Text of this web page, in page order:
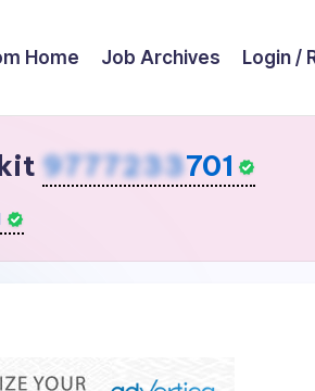
Home Job Archives Login /
9777233701